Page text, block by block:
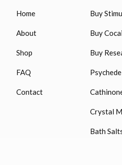
Home
About
Shop
FAQ
Contact
Buy
Buy
Buy
Crystal
Bath